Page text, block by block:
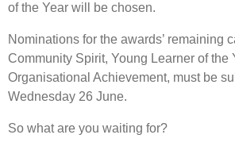
of the Year will be chosen.
Nominations for the awards’ remaining
Community Spirit, Young Learner of the
Organisational Achievement, must be
Wednesday 26 June.
So what are you waiting for?